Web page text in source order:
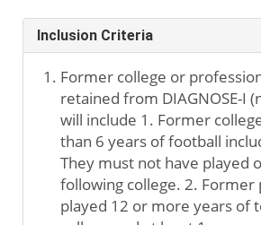
Inclusion Criteria
Former college or
retained from DIAGNOSE-I
will include 1. Former
than 6 years of football
They must not have played
following college. 2.
played 12 or more years of